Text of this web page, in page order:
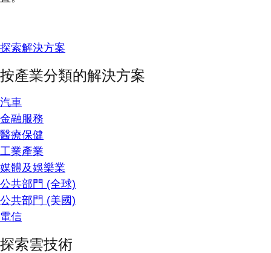
探索解決方案
按產業分類的解決方案
汽車
金融服務
醫療保健
工業產業
媒體及娛樂業
公共部門 (全球)
公共部門 (美國)
電信
探索雲技術